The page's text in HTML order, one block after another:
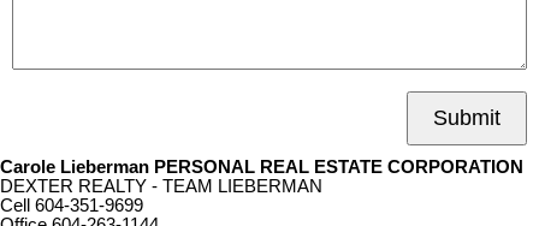
Submit
Carole Lieberman PERSONAL REAL ESTATE CORPORATION
DEXTER REALTY - TEAM LIEBERMAN
Cell 604-351-9699